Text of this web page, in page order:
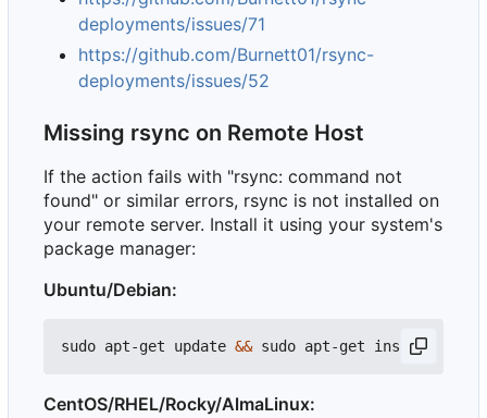
deployments/issues/71
https://github.com/Burnett01/rsync-
deployments/issues/52
Missing rsync on Remote Host
If the action fails with "rsync: command not
found" or similar errors, rsync is not installed on
your remote server. Install it using your system's
package manager:
Ubuntu/Debian:
sudo apt-get update &&
CentOS/RHEL/Rocky/AlmaLinux: